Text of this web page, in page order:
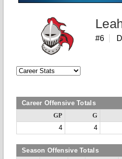
#6
Career Offensive Totals
GP G
4
4
Season Offensive Totals